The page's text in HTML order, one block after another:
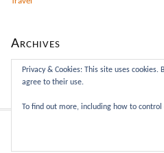
Archives
Archives
This site rocks
Privacy & Cookies: This site uses
agree to their use.
To find out more, including how to control